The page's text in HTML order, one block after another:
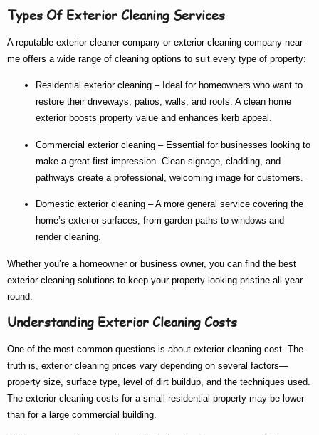
Types Of Exterior Cleaning Services
A reputable exterior cleaner company or exterior cleaning company near
me offers a wide range of cleaning options to suit every type of property:
Residential exterior cleaning – Ideal for homeowners who want to
restore their driveways, patios, walls, and roofs. A clean home
exterior boosts property value and enhances kerb appeal.
Commercial exterior cleaning – Essential for businesses looking to
make a great first impression. Clean signage, cladding, and
pathways create a professional, welcoming image for customers.
Domestic exterior cleaning – A more general service covering the
home’s exterior surfaces, from garden paths to windows and
render cleaning.
Whether you’re a homeowner or business owner, you can find the best
exterior cleaning solutions to keep your property looking pristine all year
round.
Understanding Exterior Cleaning Costs
One of the most common questions is about exterior cleaning cost. The
truth is, exterior cleaning prices vary depending on several factors—
property size, surface type, level of dirt buildup, and the techniques used.
The exterior cleaning costs for a small residential property may be lower
than for a large commercial building.